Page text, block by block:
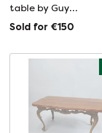
table by Guy
Lefevre for Maison
Sold for €150